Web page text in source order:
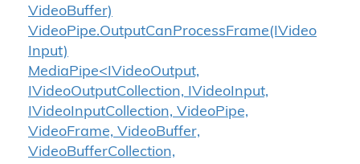
VideoBuffer)
VideoPipe.OutputCanProcessFrame(IVideo
Input)
MediaPipe<IVideoOutput,
IVideoOutputCollection, IVideoInput,
IVideoInputCollection, VideoPipe,
VideoFrame, VideoBuffer,
VideoBufferCollection,